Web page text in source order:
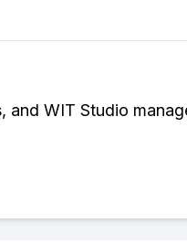
and WIT Studio